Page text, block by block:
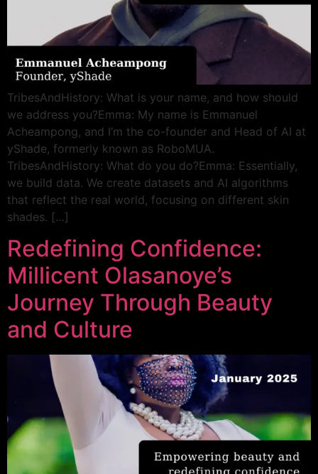
TribesAndHistory: What is your name, and how should
we address you?Emma: My name is Emmanuel
Acheampong, and I’m the co-founder and Head of AI at
yShade, formerly known as RoboMUA.
TribesAndHistory: What do you do?Emma: Essentially,
we build data. We create datasets and AI algorithms
that reflect the real world, focusing on different skin
shades. […]
Redefining Confidence:
Millicent Olasanoye’s
Journey Through Beauty
and Culture